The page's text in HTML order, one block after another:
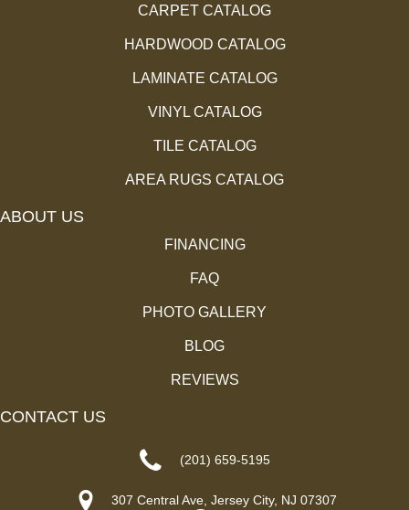
CARPET CATALOG
HARDWOOD CATALOG
LAMINATE CATALOG
VINYL CATALOG
TILE CATALOG
AREA RUGS CATALOG
ABOUT US
FINANCING
FAQ
PHOTO GALLERY
BLOG
REVIEWS
CONTACT US
(201) 659-5195
307 Central Ave, Jersey City, NJ 07307